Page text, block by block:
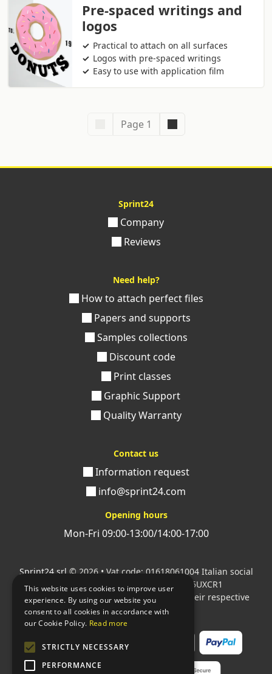
Pre-spaced writings and
logos
Practical to attach on all surfaces
Logos with pre-spaced writings
Easy to use with application film
Page 1
Sprint24
Company
Reviews
Need help?
How to attach perfect files
Papers and supports
Samples collections
Discount code
Print classes
Graphic Support
Quality Warranty
Contact us
Information request
info@sprint24.com
Opening hours
Mon-Fri 09:00-13:00/14:00-17:00
Sprint24 srl © 2026 • Vat code: 01618061004 Italian social
security code: 06787400586 SDI: M5UXCR1
All mentioned logos are the property of their respective
owners.
This website uses cookies to improve user
experience. By using our website you
consent to all cookies in accordance with
our Cookie Policy. Read more
STRICTLY NECESSARY
PERFORMANCE